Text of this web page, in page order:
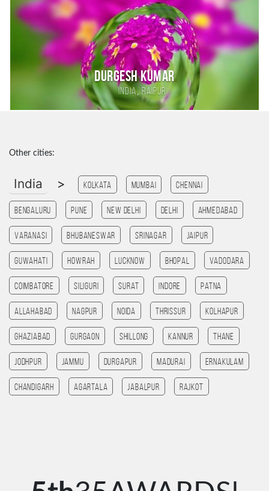
DURGESH KUMAR
India,RAIPUR
Other cities:
India > Kolkata Mumbai Chennai
Bengaluru Pune New Delhi Delhi Ahmedabad
Varanasi Bhubaneswar Srinagar Jaipur
Guwahati HOWRAH Lucknow bhopal Vadodara
Coimbatore SILIGURI Surat Indore patna
allahabad Nagpur noida Thrissur Kolhapur
ghaziabad Gurgaon Shillong Kannur Thane
jodhpur jammu Durgapur madurai Ernakulam
chandigarh agartala jabalpur rajkot